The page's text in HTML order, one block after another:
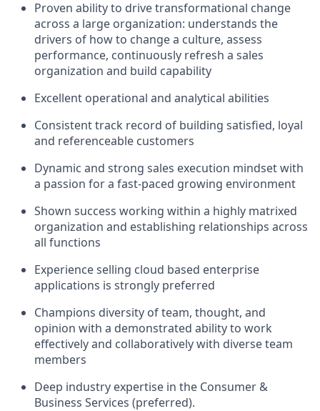
Proven ability to drive transformational change
across a large organization: understands the
drivers of how to change a culture, assess
performance, continuously refresh a sales
organization and build capability
Excellent operational and analytical abilities
Consistent track record of building satisfied, loyal
and referenceable customers
Dynamic and strong sales execution mindset with
a passion for a fast-paced growing environment
Shown success working within a highly matrixed
organization and establishing relationships across
all functions
Experience selling cloud based enterprise
applications is strongly preferred
Champions diversity of team, thought, and
opinion with a demonstrated ability to work
effectively and collaboratively with diverse team
members
Deep industry expertise in the Consumer &
Business Services (preferred).